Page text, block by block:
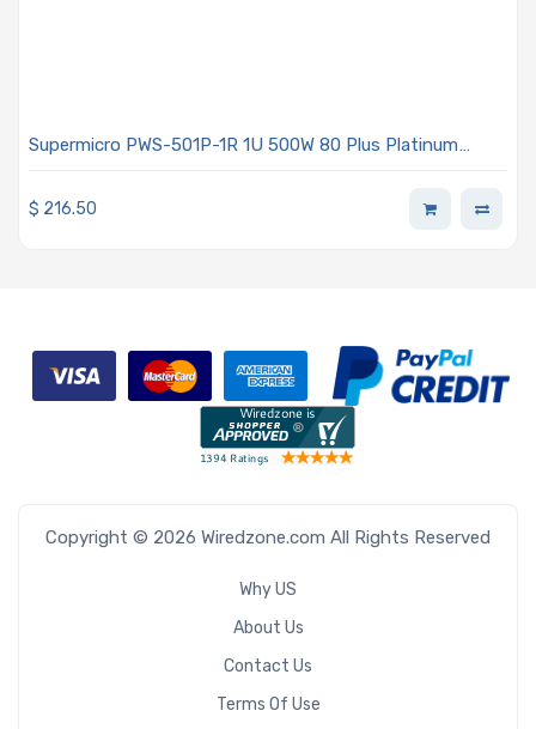
Supermicro PWS-501P-1R 1U 500W 80 Plus Platinum
$ 216.50
Copyright © 2026 Wiredzone.com All Rights Reserved
Why US
About Us
Contact Us
Terms Of Use